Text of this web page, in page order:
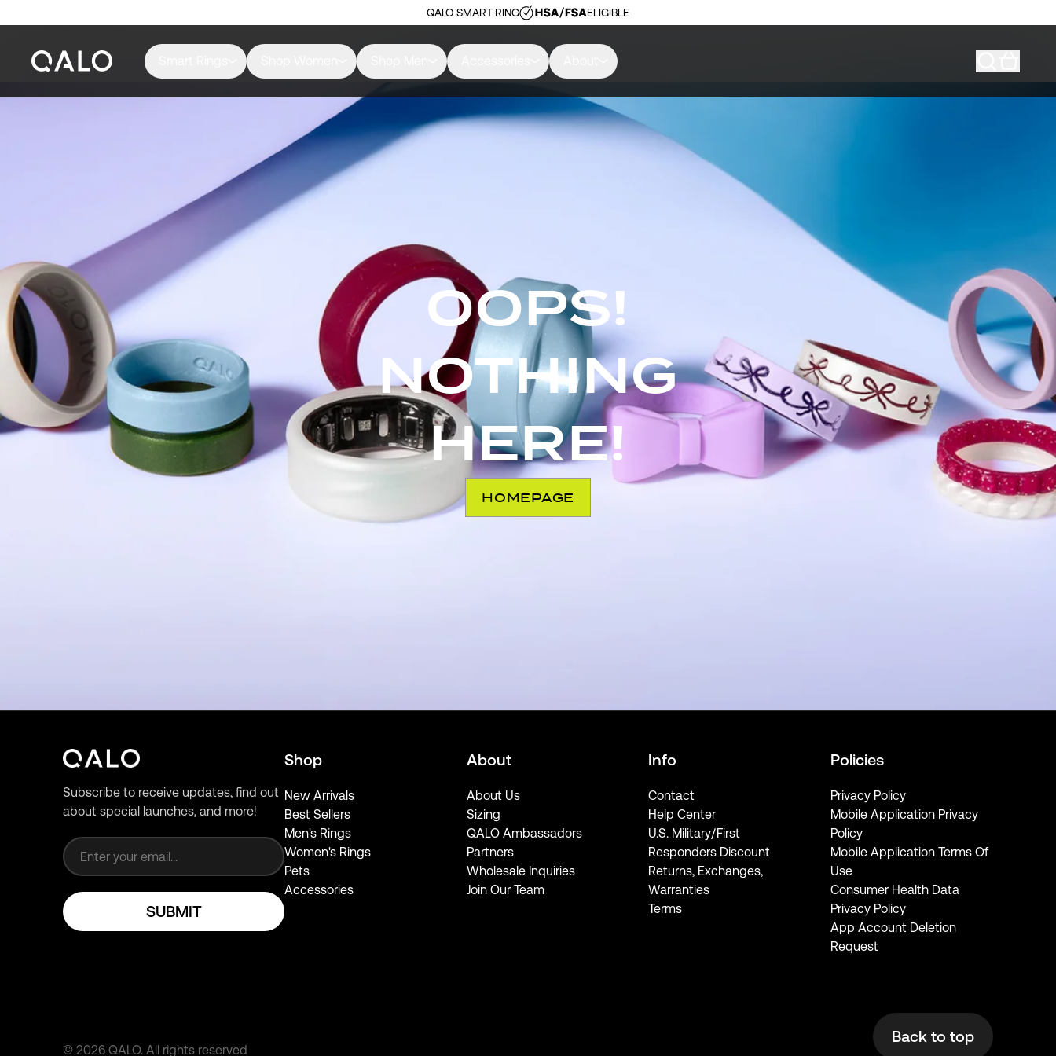
QALO SMART RING ELIGIBLE
OOPS!
NOTHING
HERE!
HOMEPAGE
Subscribe to receive updates, find out
about special launches, and more!
SUBMIT
Shop
New Arrivals
Best Sellers
Men's Rings
Women's Rings
Pets
Accessories
About
About Us
Sizing
QALO Ambassadors
Partners
Wholesale Inquiries
Join Our Team
Info
Contact
Help Center
U.S. Military/First
Responders Discount
Returns, Exchanges,
Warranties
Terms
Policies
Privacy Policy
Mobile Application Privacy
Policy
Mobile Application Terms Of
Use
Consumer Health Data
Privacy Policy
App Account Deletion
Request
© 2026 QALO. All rights reserved
Back to top